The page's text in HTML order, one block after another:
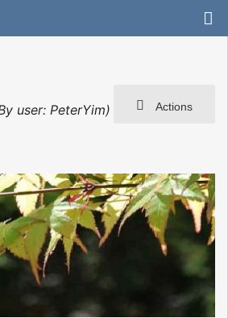
Actions
user: PeterYim)